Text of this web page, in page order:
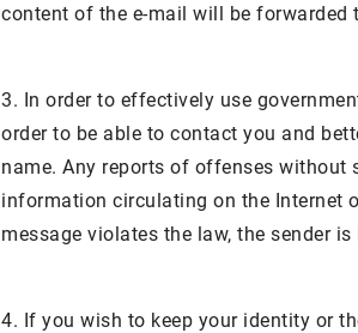
content of the e-mail will be forwarded
3. In order to effectively use
order to be able to contact you and
name. Any reports of offenses
information circulating on the Internet
message violates the law, the sender
4. If you wish to keep your identity or